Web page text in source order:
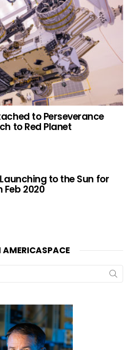
to Perseverance
to Red Planet
to the Sun for
Feb 2020
AMERICASPACE